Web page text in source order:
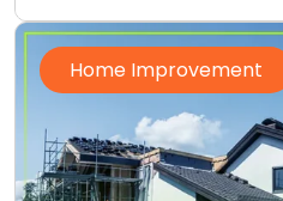
Home Improvement